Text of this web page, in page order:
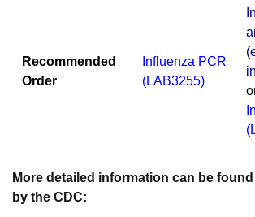
Recommended
Order
Influenza PCR
(LAB3255)
More detailed information can be
by the CDC: